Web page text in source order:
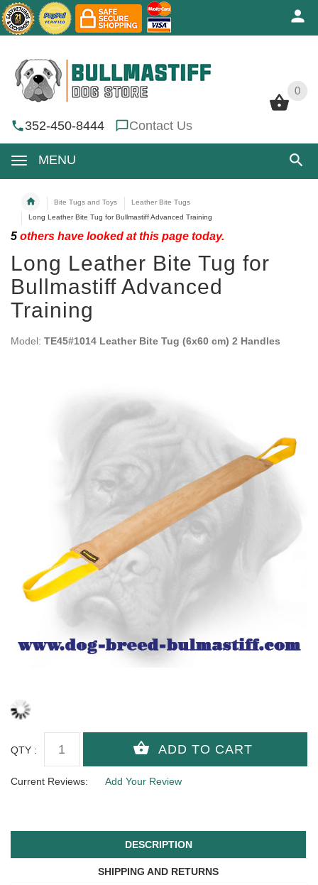
0
352-450-8444 Contact Us
MENU
0
Bite Tugs and Toys
Leather Bite Tugs
Long Leather Bite Tug for Bullmastiff Advanced Training
5 others have looked at this page today.
Long Leather Bite Tug for
Bullmastiff Advanced
Training
Model: TE45#1014 Leather Bite Tug (6x60 cm) 2 Handles
QTY :
Current Reviews: Add Your Review
DESCRIPTION
SHIPPING AND RETURNS